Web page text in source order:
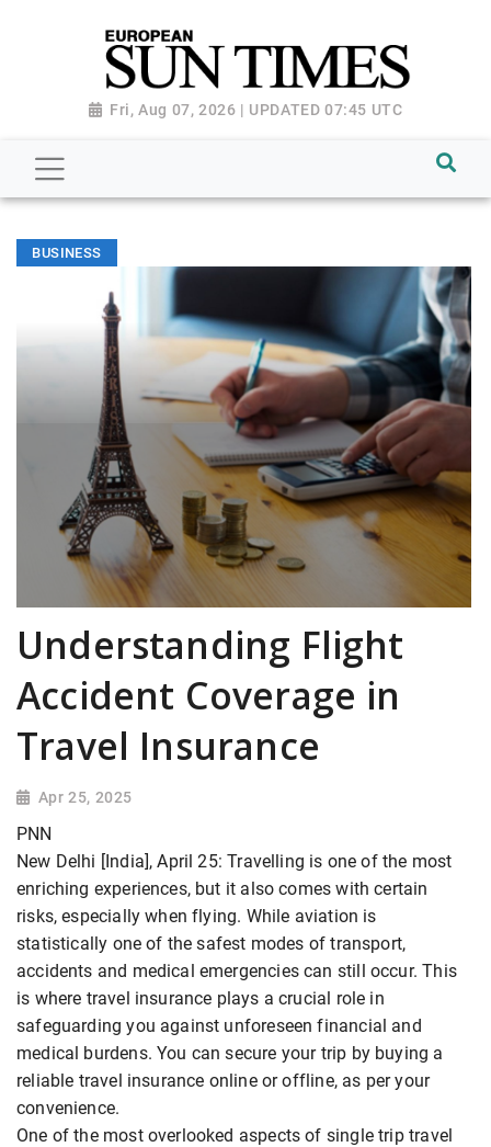
Fri, Aug 07, 2026 | UPDATED 07:45 UTC
BUSINESS
Understanding Flight
Accident Coverage in
Travel Insurance
Apr 25, 2025
PNN
New Delhi [India], April 25: Travelling is one of the most
enriching experiences, but it also comes with certain
risks, especially when flying. While aviation is
statistically one of the safest modes of transport,
accidents and medical emergencies can still occur. This
is where travel insurance plays a crucial role in
safeguarding you against unforeseen financial and
medical burdens. You can secure your trip by buying a
reliable travel insurance online or offline, as per your
convenience.
One of the most overlooked aspects of single trip travel